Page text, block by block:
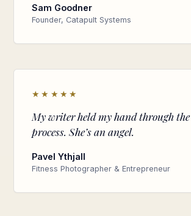
Sam Goodner
Founder, Catapult Systems
★★★★★
My writer held my hand through
process. She’s an angel.
Pavel Ythjall
Fitness Photographer & Entrepreneur